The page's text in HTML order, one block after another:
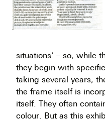
situations’ – so, while
they begin with
taking several years,
the frame itself is
itself. They often
colour. But as this